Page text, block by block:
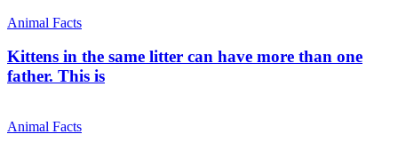
Animal Facts
Kittens in the same litter can have more than one
father. This is
Animal Facts